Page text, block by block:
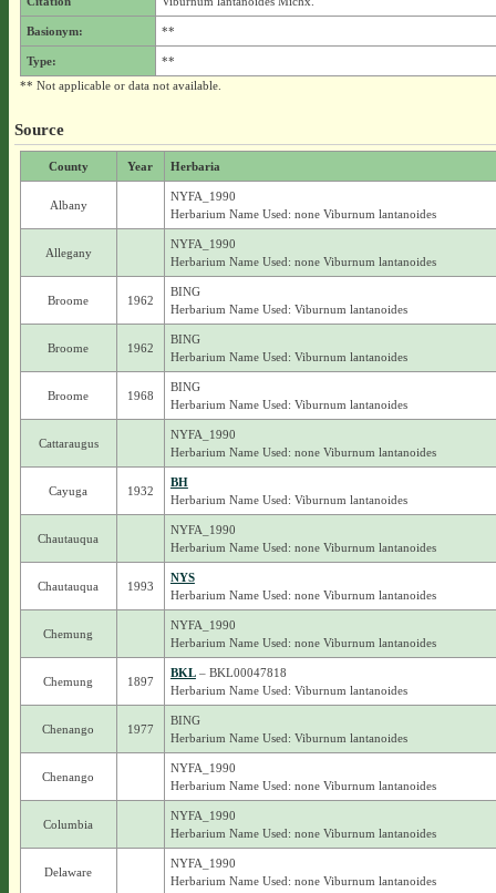
Basionym: **
Type:
**
** Not applicable or data not available.
Source
County Year Herbaria
Albany
NYFA_1990
Herbarium Name Used: none Viburnum lantanoides
Allegany
NYFA_1990
Herbarium Name Used: none Viburnum lantanoides
Broome 1962
BING
Herbarium Name Used: Viburnum lantanoides
Broome 1962
BING
Herbarium Name Used: Viburnum lantanoides
Broome 1968
BING
Herbarium Name Used: Viburnum lantanoides
Cattaraugus
NYFA_1990
Herbarium Name Used: none Viburnum lantanoides
Cayuga 1932
BH
Herbarium Name Used: Viburnum lantanoides
Chautauqua
NYFA_1990
Herbarium Name Used: none Viburnum lantanoides
Chautauqua 1993
NYS
Herbarium Name Used: none Viburnum lantanoides
Chemung
NYFA_1990
Herbarium Name Used: none Viburnum lantanoides
Chemung 1897
BKL– BKL00047818
Herbarium Name Used: Viburnum lantanoides
Chenango 1977
BING
Herbarium Name Used: Viburnum lantanoides
Chenango
NYFA_1990
Herbarium Name Used: none Viburnum lantanoides
Columbia
NYFA_1990
Herbarium Name Used: none Viburnum lantanoides
Delaware
NYFA_1990
Herbarium Name Used: none Viburnum lantanoides